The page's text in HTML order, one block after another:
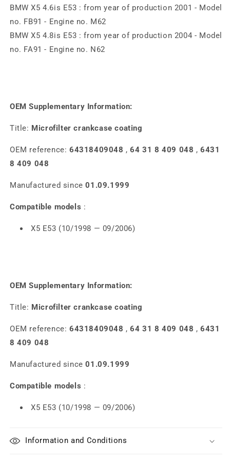
BMW X5 4.6is E53 : from year of production 2001 - Model
no. FB91 - Engine no. M62
BMW X5 4.8is E53 : from year of production 2004 - Model
no. FA91 - Engine no. N62
OEM Supplementary Information:
Title: Microfilter crankcase coating
OEM reference: 64318409048 ,64 31 8 409 048 ,6431
8 409 048
Manufactured since01.09.1999
Compatible models :
X5 E53 (10/1998 — 09/2006)
OEM Supplementary Information:
Title: Microfilter crankcase coating
OEM reference: 64318409048 ,64 31 8 409 048 ,6431
8 409 048
Manufactured since01.09.1999
Compatible models :
X5 E53 (10/1998 — 09/2006)
Information and Conditions